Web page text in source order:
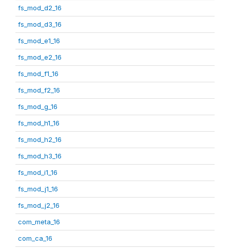
fs_mod_d2_16
fs_mod_d3_16
fs_mod_e1_16
fs_mod_e2_16
fs_mod_f1_16
fs_mod_f2_16
fs_mod_g_16
fs_mod_h1_16
fs_mod_h2_16
fs_mod_h3_16
fs_mod_i1_16
fs_mod_j1_16
fs_mod_j2_16
com_meta_16
com_ca_16